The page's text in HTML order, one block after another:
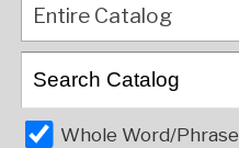
Entire Catalog
Whole Word/Phrase